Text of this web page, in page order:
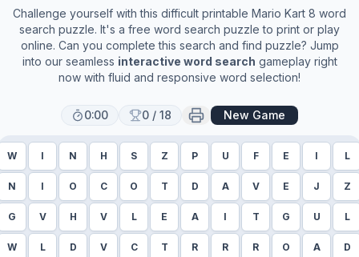
Challenge yourself with this difficult printable Mario Kart 8 word
search puzzle. It's a free word search puzzle to print or play
online. Can you complete this search and find puzzle? Jump
into our seamless interactive word search gameplay right
now with fluid and responsive word selection!
0:00 0 / 18 New Game
W I N H S Z P U F E I L
N I O C O T D A V E J Z
G V H V L E A I T G U L
W L D V C T R R R O A D